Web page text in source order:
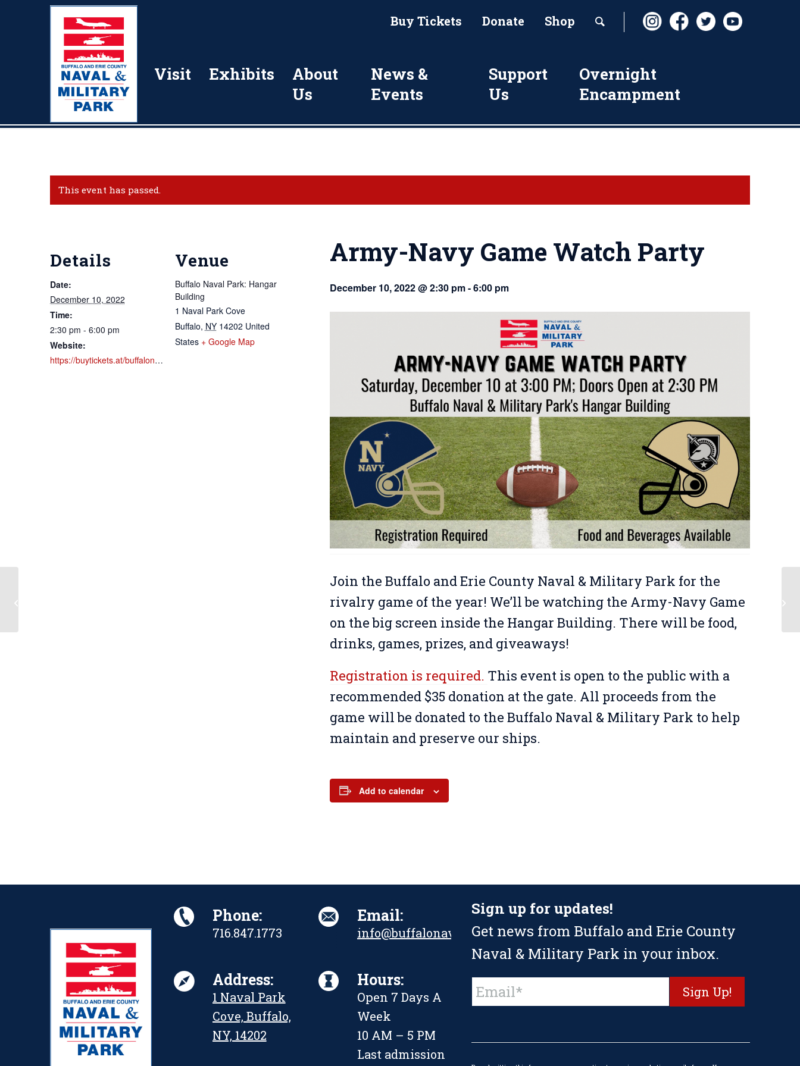
Buy Tickets Donate Shop
Visit Exhibits
About
Us
News &
Events
Support
Us
Overnight
Encampment
This event has passed.
Army-Navy Game Watch Party
December 10, 2022 @ 2:30 pm-6:00 pm
Join the Buffalo and Erie County Naval & Military Park for the
rivalry game of the year! We’ll be watching the Army-Navy Game
on the big screen inside the Hangar Building. There will be food,
drinks, games, prizes, and giveaways!
Registration is required. This event is open to the public with a
recommended $35 donation at the gate. All proceeds from the
game will be donated to the Buffalo Naval & Military Park to help
maintain and preserve our ships.
Add to calendar
Details
Date:
December 10, 2022
Time:
2:30 pm - 6:00 pm
Website:
https://buytickets.at/buffalonavalpark/789809
Venue
Buffalo Naval Park: Hangar
Building
1 Naval Park Cove
Buffalo, NY 14202 United
States + Google Map
Phone:
716.847.1773
Email:
info@buffalonavalpark.org
Address:
1 Naval Park
Cove, Buffalo,
NY, 14202
Hours:
Open 7 Days A
Week
10 AM – 5 PM
Last admission
Sign up for updates!
Get news from Buffalo and Erie County
Naval & Military Park in your inbox.
Contact
Use.
this